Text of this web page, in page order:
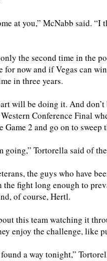
at you,” McNabb said. “I
the second time in the
for now and if Vegas can
in three years.
will be doing it. And
Conference Final
2 and go on to sweep
going,” Tortorella said of
the guys who have
the fight long enough to
of course, Hertl.
this team watching it
enjoy the challenge, like
a way tonight,”